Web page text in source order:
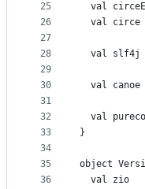
25
26
27
28
29
30
31
32
33
34
35
36
val
val circe
val slf4j
val canoe
val
}
object
val zio